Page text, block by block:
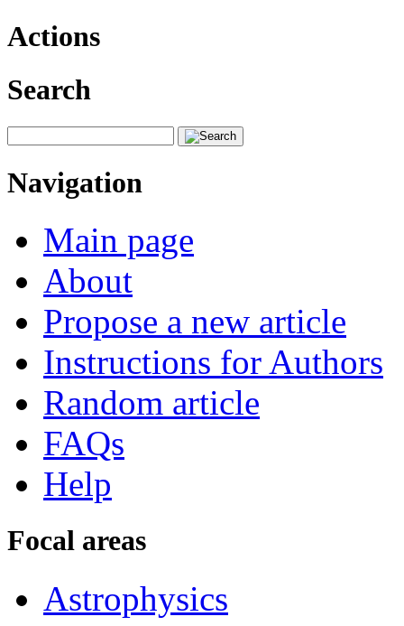
Actions
Search
Navigation
Main page
About
Propose a new article
Instructions for Authors
Random article
FAQs
Help
Focal areas
Astrophysics